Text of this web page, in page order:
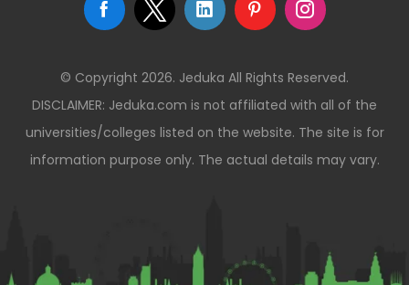
© Copyright 2026. Jeduka All Rights Reserved.
DISCLAIMER: Jeduka.com is not affiliated with all of the
universities/colleges listed on the website. The site is for
information purpose only. The actual details may vary.